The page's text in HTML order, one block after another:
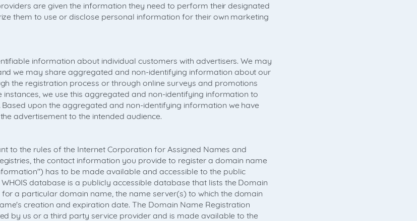
are given the information they need to perform their designated
them to use or disclose personal information for their own marketing
information about individual customers with advertisers. We may
we may share aggregated and non-identifying information about our
the registration process or through online surveys and promotions
instances, we use this aggregated and non-identifying information to
upon the aggregated and non-identifying information we have
advertisement to the intended audience.
to the rules of the Internet Corporation for Assigned Names and
the contact information you provide to register a domain name
has to be made available and accessible to the public
database is a publicly accessible database that lists the Domain
a particular domain name, the name server(s) to which the domain
creation and expiration date. The Domain Name Registration
by us or a third party service provider and is made available to the